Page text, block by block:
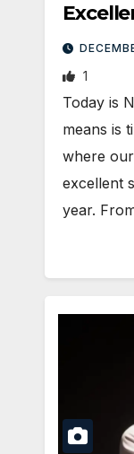
1
Today is
means is
where
excellent
year.